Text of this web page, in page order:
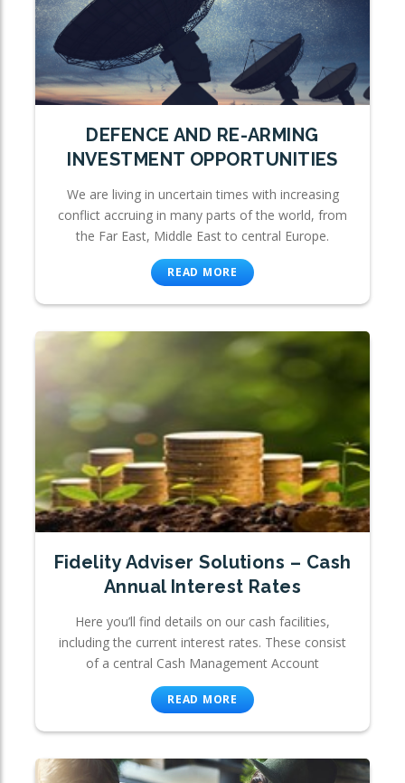
DEFENCE AND RE-ARMING
INVESTMENT OPPORTUNITIES
We are living in uncertain times with increasing
conflict accruing in many parts of the world, from
the Far East, Middle East to central Europe.
READ MORE
Fidelity Adviser Solutions – Cash
Annual Interest Rates
Here you’ll find details on our cash facilities,
including the current interest rates. These consist
of a central Cash Management Account
READ MORE